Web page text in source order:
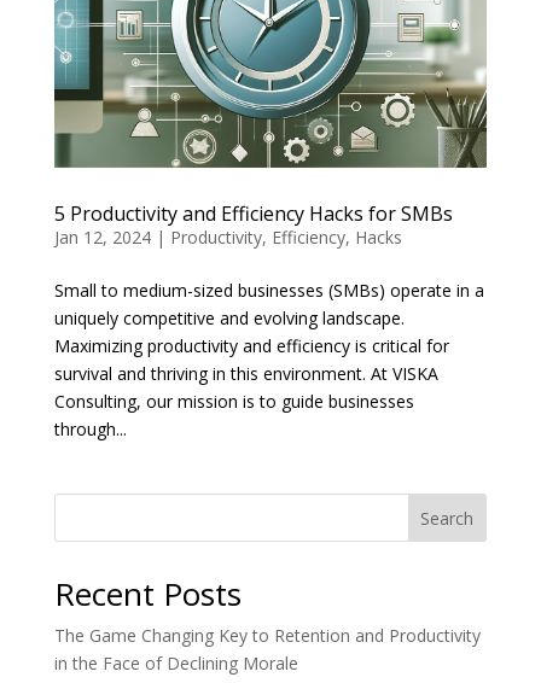
5 Productivity and Efficiency Hacks for SMBs
Jan 12, 2024| Productivity, Efficiency, Hacks
Small to medium-sized businesses (SMBs) operate in a
uniquely competitive and evolving landscape.
Maximizing productivity and efficiency is critical for
survival and thriving in this environment. At VISKA
Consulting, our mission is to guide businesses
through...
Search
Recent Posts
The Game Changing Key to Retention and Productivity
in the Face of Declining Morale